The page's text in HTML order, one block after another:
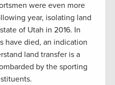
were even more
year, isolating land
of Utah in 2016. In
have died, an indication
land transfer is a
by the sporting